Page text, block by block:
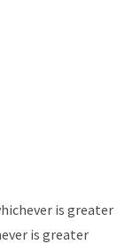
is greater
is greater